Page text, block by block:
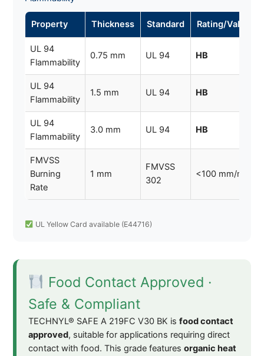
Property Thickness Standard Rating/Value
UL 94
Flammability
0.75 mm UL 94 HB
UL 94
Flammability
1.5 mm UL 94 HB
UL 94
Flammability
3.0 mm UL 94 HB
FMVSS
Burning
Rate
1 mm
FMVSS
302
<100 mm/min
UL Yellow Card available (E44716)
Food Contact Approved ·
Safe & Compliant
TECHNYL® SAFE A 219FC V30 BK isfood contact
approved, suitable for applications requiring direct
contact with food. This grade featuresorganic heat